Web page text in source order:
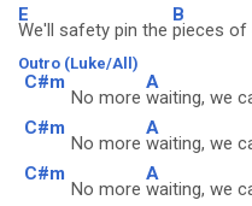
E
We'll safety pin the
B
pieces of
Outro (Luke/All)
C#m
No more
A
waiting, we
C#m
No more
A
waiting, we
C#m
No more
A
waiting, we